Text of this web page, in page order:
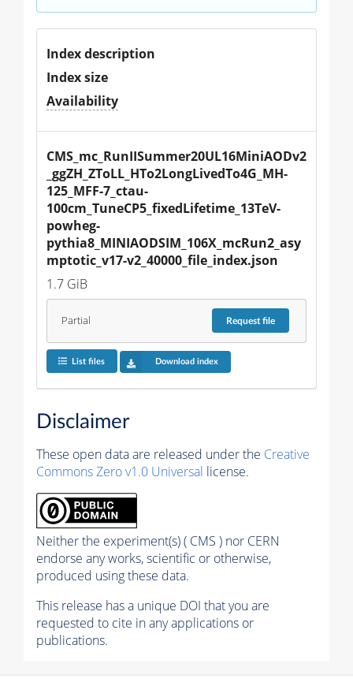
Index description
Index size
Availability
CMS_mc_RunIISummer20UL16MiniAODv2
_ggZH_ZToLL_HTo2LongLivedTo4G_MH-
125_MFF-7_ctau-
100cm_TuneCP5_fixedLifetime_13TeV-
powheg-
pythia8_MINIAODSIM_106X_mcRun2_asy
mptotic_v17-v2_40000_file_index.json
1.7 GiB
Partial Requestfile
List files Download index
Disclaimer
These open data are released under the Creative
Commons Zero v1.0 Universal license.
Neither the experiment(s) ( CMS ) nor CERN
endorse any works, scientific or otherwise,
produced using these data.
This release has a unique DOI that you are
requested to cite in any applications or
publications.